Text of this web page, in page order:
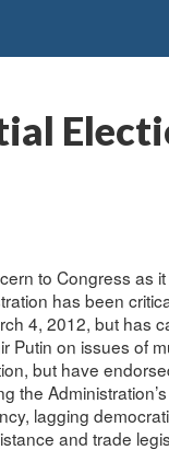
to Congress as
has been
4, 2012, but has
Putin on issues of
but have
the
lagging
and trade